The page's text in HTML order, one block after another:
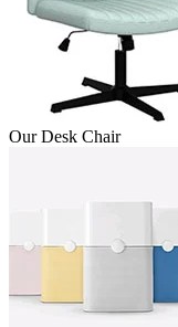
Our Desk Chair